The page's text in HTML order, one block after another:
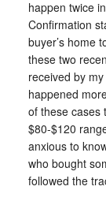
happen twice
Confirmation
buyer’s home
these two
received by
happened
of these cases
$80-$120
anxious to
who bought
followed the